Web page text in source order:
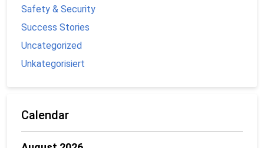
Safety & Security
Success Stories
Uncategorized
Unkategorisiert
Calendar